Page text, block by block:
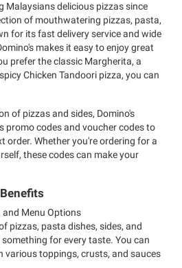
Malaysians delicious pizzas since
of mouthwatering pizzas, pasta,
for its fast delivery service and wide
makes it easy to enjoy great
prefer the classic Margherita, a
Chicken Tandoori pizza, you can
of pizzas and sides, Domino's
promo codes and voucher codes to
order. Whether you're ordering for a
these codes can make your
and Menu Options
pizzas, pasta dishes, sides, and
for every taste. You can
various toppings, crusts, and sauces